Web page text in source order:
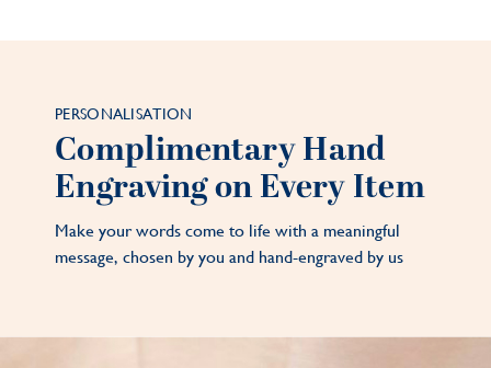
PERSONALISATION
Complimentary Hand
Engraving on Every Item
Make your words come to life with a meaningful
message, chosen by you and hand-engraved by us